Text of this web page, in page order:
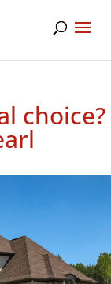
choice?